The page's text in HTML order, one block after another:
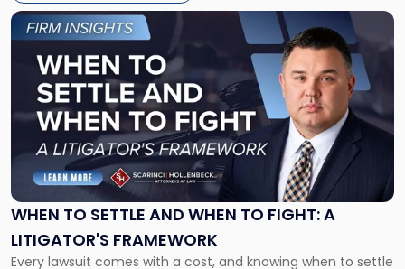
WHEN TO SETTLE AND WHEN TO FIGHT: A
LITIGATOR'S FRAMEWORK
Every lawsuit comes with a cost, and knowing when to settle
Link
to
post
-
"When
Settle
and
When
Fight:
A